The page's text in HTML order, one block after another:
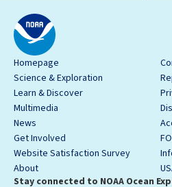
Homepage
Science & Exploration
Learn & Discover
Multimedia
News
Get Involved
Website Satisfaction Survey
About
Stay connected to NOAA Ocean